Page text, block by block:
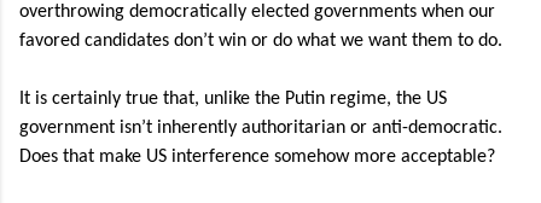
overthrowing democratically elected governments when our
favored candidates don’t win or do what we want them to do.
It is certainly true that, unlike the Putin regime, the US
government isn’t inherently authoritarian or anti-democratic.
Does that make US interference somehow more acceptable?